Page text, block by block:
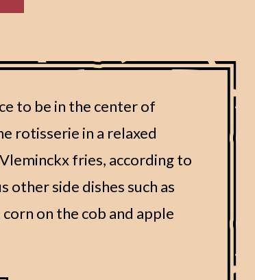
to be in the center of
rotisserie in a relaxed
fries, according to
other side dishes such as
on the cob and apple